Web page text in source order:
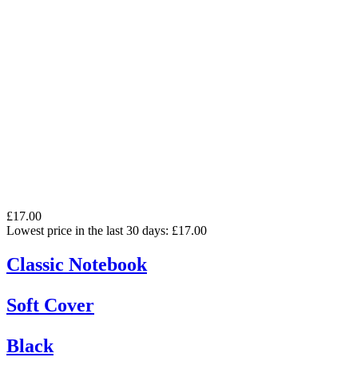
£17.00
Lowest price in the last 30 days: £17.00
Classic Notebook
Soft Cover
Black